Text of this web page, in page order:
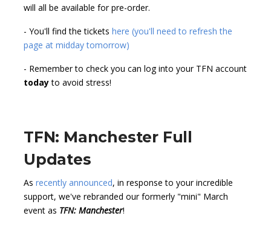
will all be available for pre-order.
- You'll find the tickets here (you'll need to refresh the
page at midday tomorrow)
- Remember to check you can log into your TFN account
todayto avoid stress!
TFN: Manchester Full
Updates
As recently announced, in response to your incredible
support, we've rebranded our formerly "mini" March
event as TFN: Manchester!